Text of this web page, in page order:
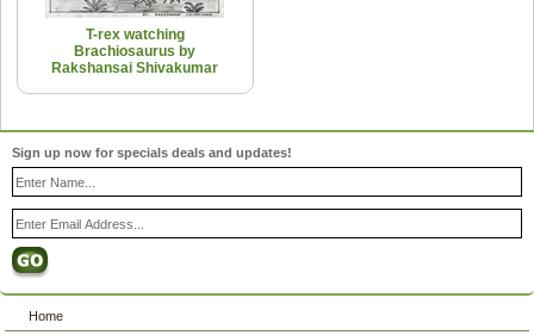
T-rex watching
Brachiosaurus by
Rakshansai Shivakumar
Sign up now for specials deals and updates!
Home